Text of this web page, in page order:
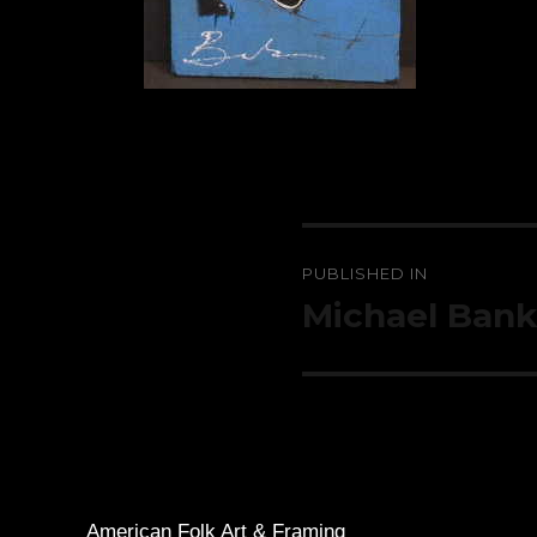
navigation
PUBLISHED IN
Michael
American Folk Art & Framing